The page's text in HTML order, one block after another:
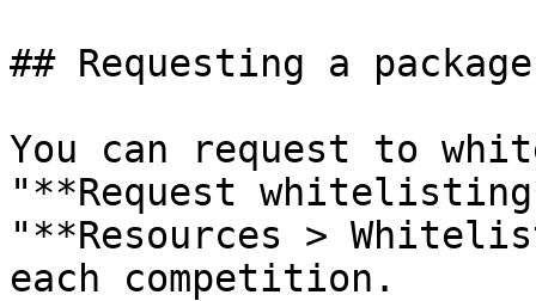
## Requesting a package
You can request to
"**Request
"**Resources >
each competition.